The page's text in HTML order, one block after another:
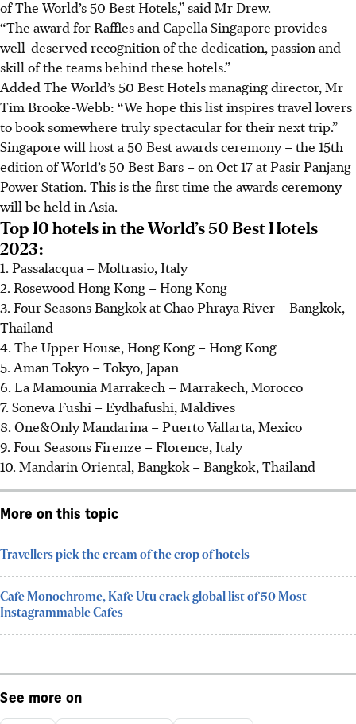
of The World’s 50 Best Hotels,” said Mr Drew.
“The award for Raffles and Capella Singapore provides
well-deserved recognition of the dedication, passion and
skill of the teams behind these hotels.”
Added The World’s 50 Best Hotels managing director, Mr
Tim Brooke-Webb: “We hope this list inspires travel lovers
to book somewhere truly spectacular for their next trip.”
Singapore will host a 50 Best awards ceremony –the 15th
edition of World’s 50 Best Bars – on Oct 17 at Pasir Panjang
Power Station. This is the first time the awards ceremony
will be held in Asia.
Top 10 hotels in the World’s 50 Best Hotels
2023:
1. Passalacqua – Moltrasio, Italy
2. Rosewood Hong Kong – Hong Kong
3. Four Seasons Bangkok at Chao Phraya River – Bangkok,
Thailand
4. The Upper House, Hong Kong – Hong Kong
5. Aman Tokyo – Tokyo, Japan
6. La Mamounia Marrakech – Marrakech, Morocco
7. Soneva Fushi – Eydhafushi, Maldives
8. One&Only Mandarina – Puerto Vallarta, Mexico
9. Four Seasons Firenze – Florence, Italy
10. Mandarin Oriental, Bangkok – Bangkok, Thailand
More on this topic
Travellers pick the cream of the crop of hotels
Cafe Monochrome, Kafe Utu crack global list of 50 Most
Instagrammable Cafes
See more on